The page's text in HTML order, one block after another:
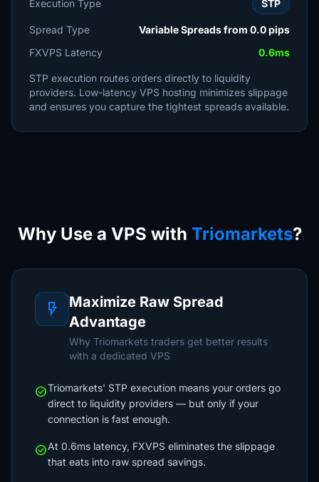
Execution Type STP
Spread Type
Variable Spreads from 0.0 pips
FXVPS Latency
0.6ms
STP execution routes orders directly to liquidity
providers. Low-latency VPS hosting minimizes slippage
and ensures you capture the tightest spreads available.
Why Use a VPS with Triomarkets?
flash_on
Maximize Raw Spread
Advantage
Why Triomarkets traders get better results
with a dedicated VPS
check_circleTriomarkets' STP execution means your orders go
direct to liquidity providers — but only if your
connection is fast enough.
check_circleAt 0.6ms latency, FXVPS eliminates the slippage
that eats into raw spread savings.